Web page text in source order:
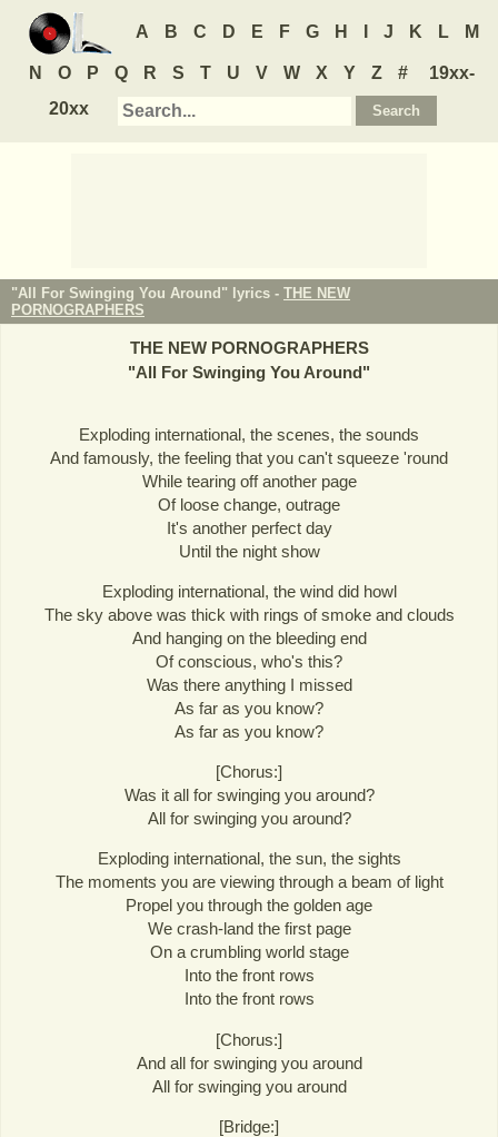
A B C D E F G H J K L M
N O P Q R S T U V W X Y Z #
19xx-
20xx
"All For Swinging You Around" lyrics - THE NEW
PORNOGRAPHERS
THE NEW PORNOGRAPHERS
"All For Swinging You Around"
Exploding international, the scenes, the sounds
And famously, the feeling that you can't squeeze 'round
While tearing off another page
Of loose change, outrage
It's another perfect day
Until the night show
Exploding international, the wind did howl
The sky above was thick with rings of smoke and clouds
And hanging on the bleeding end
Of conscious, who's this?
Was there anything I missed
As far as you know?
As far as you know?
[Chorus:]
Was it all for swinging you around?
All for swinging you around?
Exploding international, the sun, the sights
The moments you are viewing through a beam of light
Propel you through the golden age
We crash-land the first page
On a crumbling world stage
Into the front rows
Into the front rows
[Chorus:]
And all for swinging you around
All for swinging you around
[Bridge:]